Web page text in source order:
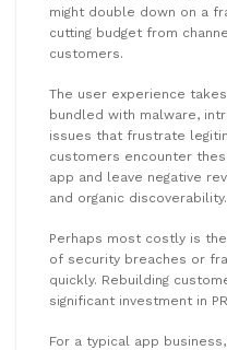
might double down on a
cutting budget from
customers.
The user experience
bundled with malware,
issues that frustrate
customers encounter
app and leave negative
and organic discoverability.
Perhaps most costly is
of security breaches or
quickly. Rebuilding
significant investment in
For a typical app